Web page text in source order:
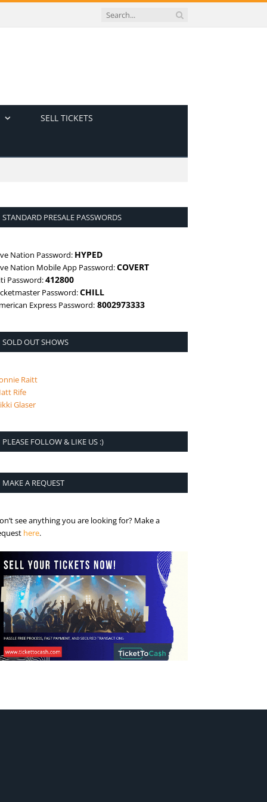
SELL TICKETS
STANDARD PRESALE PASSWORDS
Nation Password: HYPED
Nation Mobile App Password:COVERT
Password:412800
Password:CHILL
Express Password: 8002973333
SOLD OUT SHOWS
Raitt
Rife
Glaser
PLEASE FOLLOW & LIKE US :)
MAKE A REQUEST
see anything you are looking for? Make a
here.